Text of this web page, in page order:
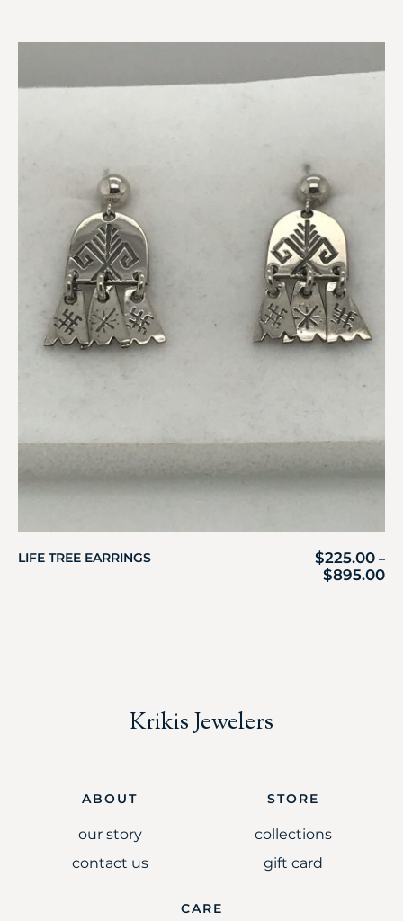
LIFE TREE EARRINGS $225.00 –
$895.00
Krikis Jewelers
ABOUT
our story
contact us
STORE
collections
gift card
CARE